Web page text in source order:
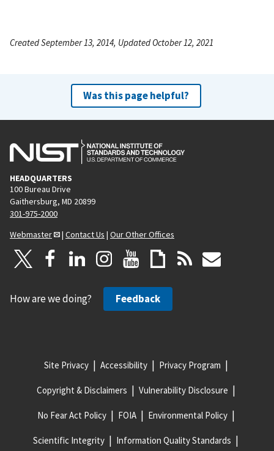
Created September 13, 2014, Updated October 12, 2021
Was this page helpful?
HEADQUARTERS
100 Bureau Drive
Gaithersburg, MD 20899
301-975-2000
Webmaster
| Contact Us | Our Other Offices
How are we doing? Feedback
Site Privacy Accessibility Privacy Program
Copyright & Disclaimers Vulnerability Disclosure
No Fear Act Policy FOIA Environmental Policy
Scientific Integrity Information Quality Standards